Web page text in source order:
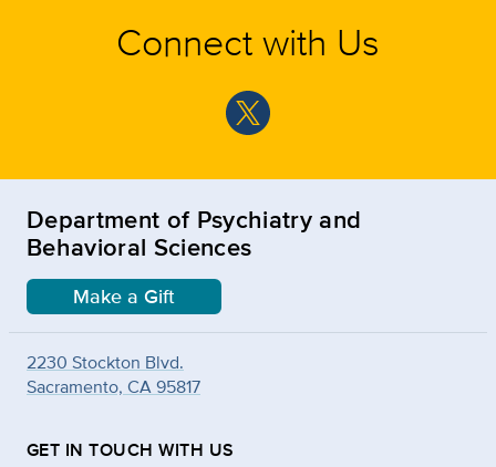
Connect with Us
Department of Psychiatry and
Behavioral Sciences
Make a Gift
2230 Stockton Blvd.
Sacramento, CA 95817
GET IN TOUCH WITH US